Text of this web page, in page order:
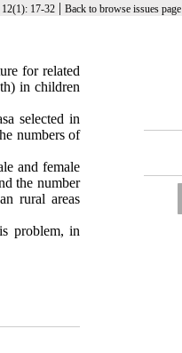
17-32 | Back to browse issues page
for related
in children
selected in
numbers of
and female
the number
rural areas
problem, in